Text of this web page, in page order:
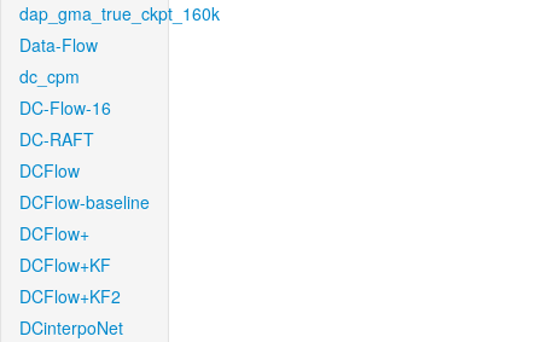
dap_gma_true_ckpt_160k
Data-Flow
dc_cpm
DC-Flow-16
DC-RAFT
DCFlow
DCFlow-baseline
DCFlow+
DCFlow+KF
DCFlow+KF2
DCinterpoNet